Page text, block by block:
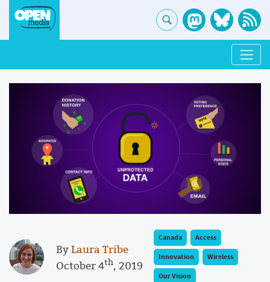
ByLaura Tribe
October 4th, 2019
Canada
Access
Innovation
Wireless
Our Vision